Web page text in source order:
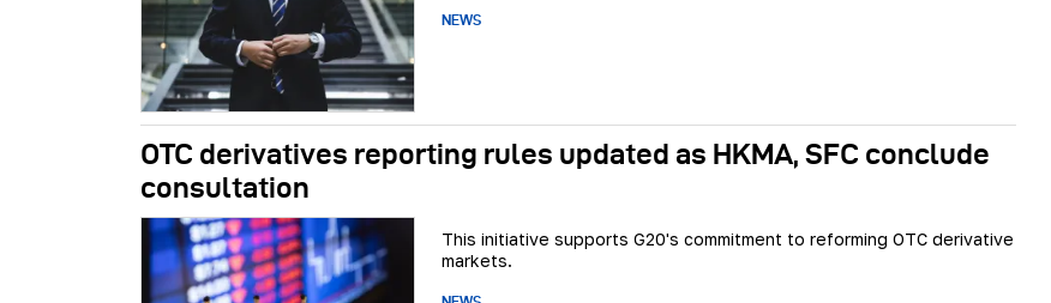
NEWS
OTC derivatives reporting rules updated as HKMA, SFC conclude
consultation
This initiative supports G20's commitment to reforming OTC derivative
markets.